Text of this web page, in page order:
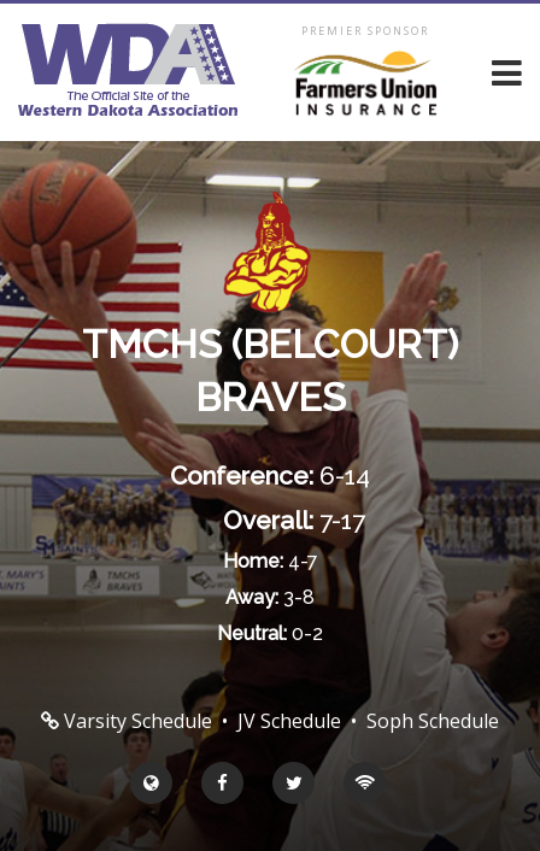
PREMIER SPONSOR
TMCHS (BELCOURT)
BRAVES
Conference:6-14
Overall:7-17
Home:4-7
Away: 3-8
Neutral: 0-2
Varsity Schedule• JV Schedule • Soph Schedule